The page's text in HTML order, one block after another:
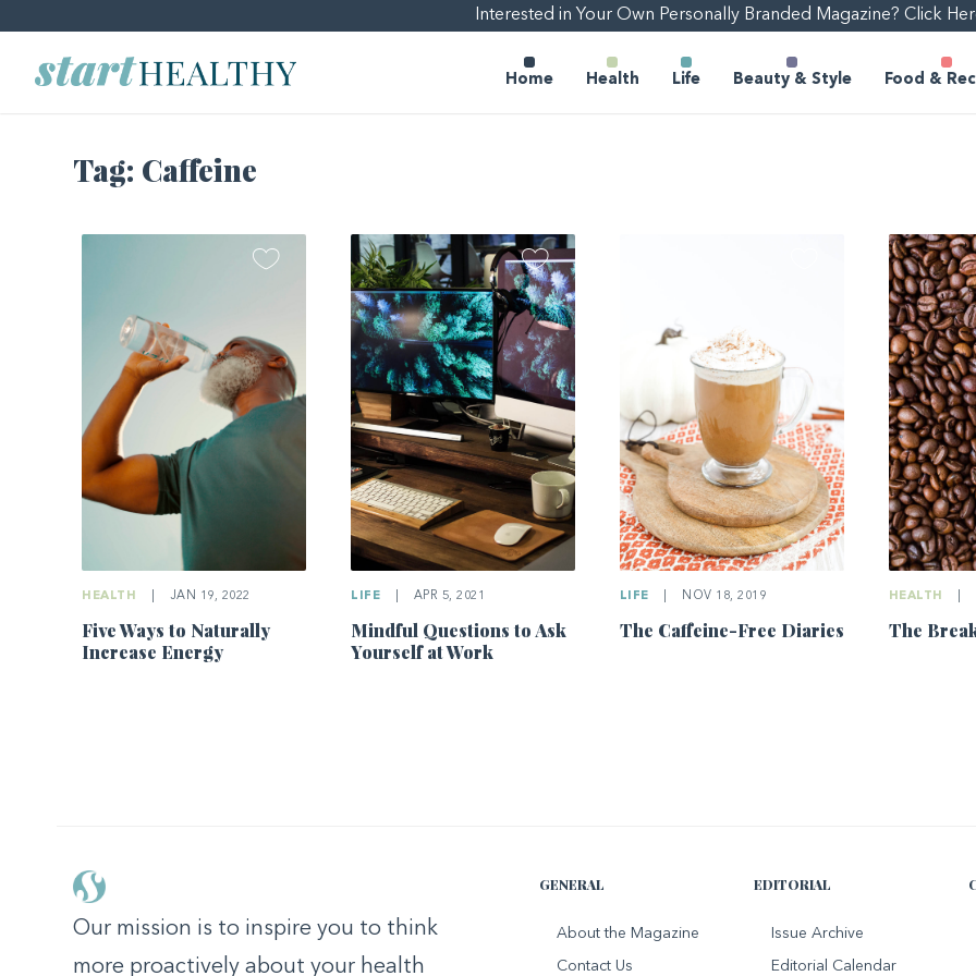
Interested in Your Own Personally Branded Magazine? Click
Home Health Life Beauty & Style Food &
Tag: Caffeine
HEALTH JAN 19, 2022
Five Ways to Naturally
Increase Energy
LIFE APR 5, 2021
Mindful Questions to Ask
Yourself at Work
LIFE NOV 18, 2019
The Caffeine-Free Diaries
HEALTH
The
Our mission is to inspire you to think
more proactively about your health
GENERAL
About the Magazine
Contact Us
EDITORIAL
Issue Archive
Editorial Calendar